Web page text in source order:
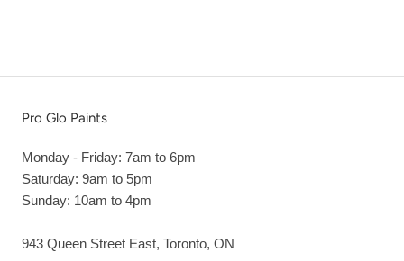
Pro Glo Paints
Monday - Friday: 7am to 6pm
Saturday: 9am to 5pm
Sunday: 10am to 4pm
943 Queen Street East, Toronto, ON